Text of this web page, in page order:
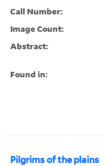
Call Number:
Image Count:
Abstract:
Found in:
Pilgrims of the plains